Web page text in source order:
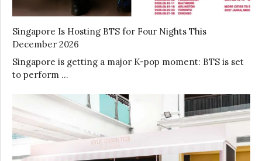
Singapore Is Hosting BTS for Four Nights This
December 2026
Singapore is getting a major K-pop moment: BTS is set
to perform …